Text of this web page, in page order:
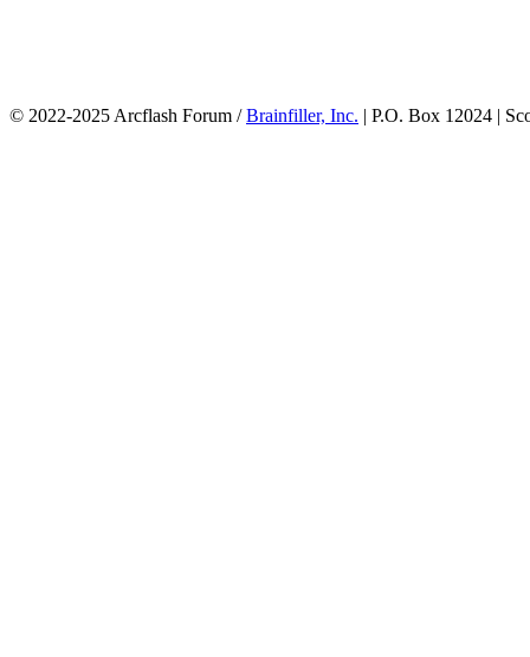
© 2022-2025 Arcflash Forum /Brainfiller, Inc. | P.O. Box 12024 |